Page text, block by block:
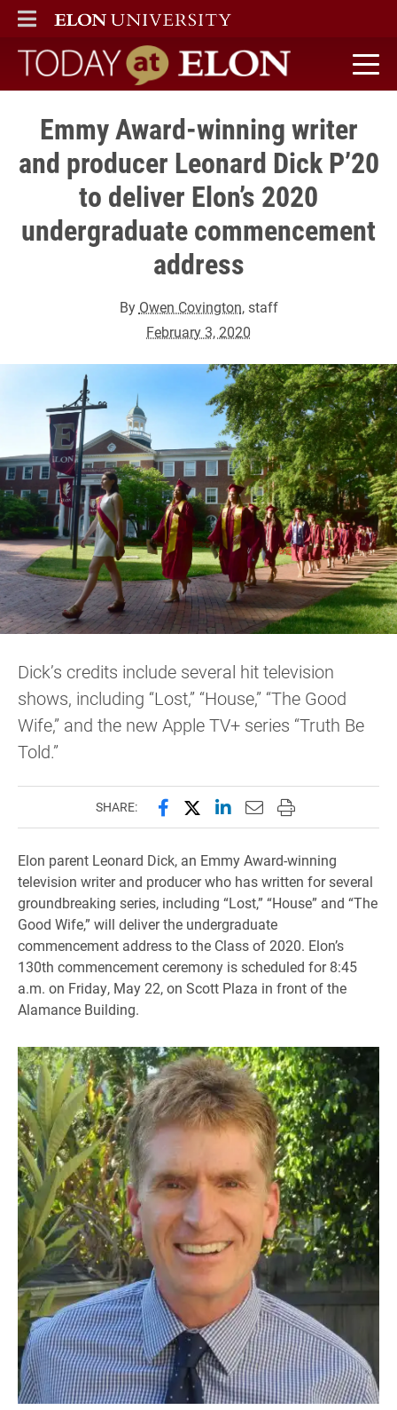
ELON
MAIN MENU
Today at Elon home
Emmy Award-winning writer
and producer Leonard Dick P’20
to deliver Elon’s 2020
undergraduate commencement
address
By Owen Covington, staff
February 3, 2020
Dick’s credits include several hit television
shows, including “Lost,” “House,” “The Good
Wife,” and the new Apple TV+ series “Truth Be
Told.”
SHARE: Share this page on Facebook
Share this page on X
Share this page on
Email this page to
Print this page
Elon parent Leonard Dick, an Emmy Award-winning
television writer and producer who has written for several
groundbreaking series, including “Lost,” “House” and “The
Good Wife,” will deliver the undergraduate
commencement address to the Class of 2020. Elon’s
130th commencement ceremony is scheduled for 8:45
a.m. on Friday, May 22, on Scott Plaza in front of the
Alamance Building.